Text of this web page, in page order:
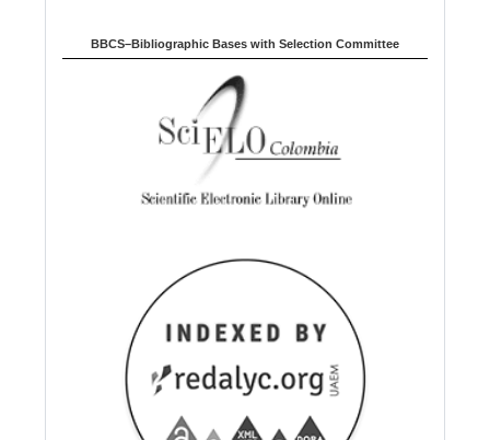
BBCS–Bibliographic Bases with Selection Committee